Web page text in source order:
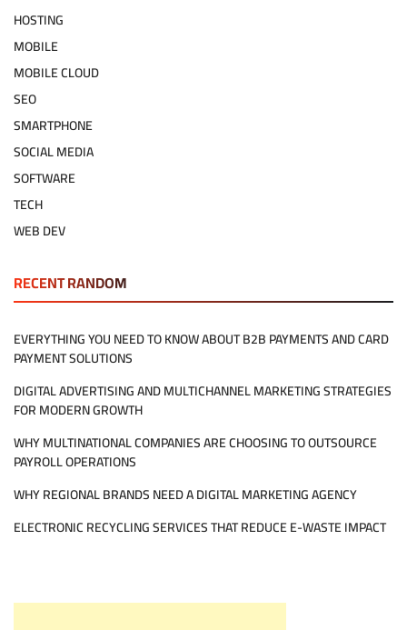
HOSTING
MOBILE
MOBILE CLOUD
SEO
SMARTPHONE
SOCIAL MEDIA
SOFTWARE
TECH
WEB DEV
RECENT RANDOM
EVERYTHING YOU NEED TO KNOW ABOUT B2B PAYMENTS AND CARD
PAYMENT SOLUTIONS
DIGITAL ADVERTISING AND MULTICHANNEL MARKETING STRATEGIES
FOR MODERN GROWTH
WHY MULTINATIONAL COMPANIES ARE CHOOSING TO OUTSOURCE
PAYROLL OPERATIONS
WHY REGIONAL BRANDS NEED A DIGITAL MARKETING AGENCY
ELECTRONIC RECYCLING SERVICES THAT REDUCE E-WASTE IMPACT